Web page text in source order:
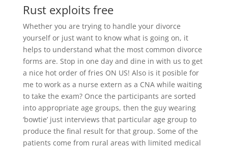
Rust exploits free
Whether you are trying to handle your divorce
yourself or just want to know what is going on, it
helps to understand what the most common divorce
forms are. Stop in one day and dine in with us to get
a nice hot order of fries ON US! Also is it posible for
me to work as a nurse extern as a CNA while waiting
to take the exam? Once the participants are sorted
into appropriate age groups, then the guy wearing
‘bowtie’ just interviews that particular age group to
produce the final result for that group. Some of the
patients come from rural areas with limited medical